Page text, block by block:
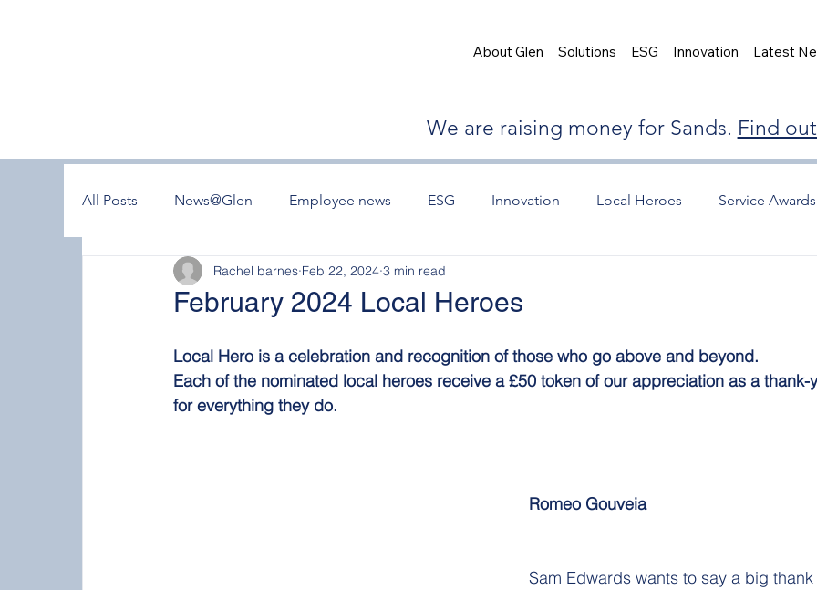
About Glen Solutions ESG Innovation Latest
We are raising money for Sands. Find
All Posts News@Glen Employee news ESG Innovation Local Heroes Service Awards
February 2024 Local Heroes
Rachel barnes Feb 22, 2024 3 min read
Local Hero is a celebration and recognition of those who go above and beyond.
Each of the nominated local heroes receive a £50 token of our appreciation as a thank-
for everything they do.
Romeo Gouveia
Sam Edwards wants to say a big thank